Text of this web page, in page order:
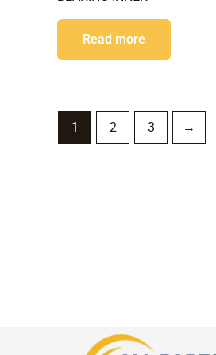
Read more
1 2 3 →